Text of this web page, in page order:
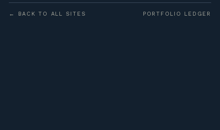
← BACK TO ALL SITES PORTFOLIO LEDGER